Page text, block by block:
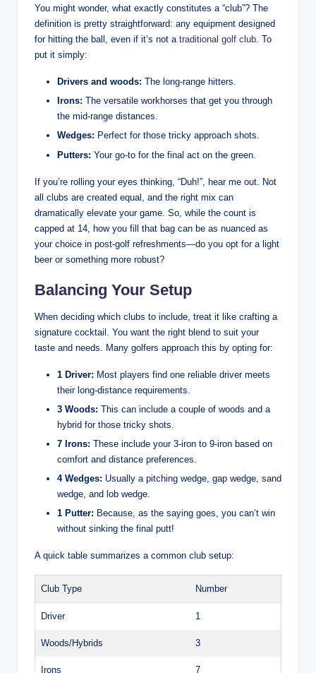
You might wonder, what exactly constitutes a “club”? The
definition is pretty straightforward: any equipment designed
for hitting the ball, even if it’s not a traditional golf club. To
put it simply:
Drivers and woods: The long-range hitters.
Irons: The versatile workhorses that get you through
the mid-range distances.
Wedges: Perfect for those tricky approach shots.
Putters: Your go-to for the final act on the green.
If you’re rolling your eyes thinking, “Duh!”, hear me out. Not
all clubs are created equal, and the right mix can
dramatically elevate your game. So, while the count is
capped at 14, how you fill that bag can be as nuanced as
your choice in post-golf refreshments—do you opt for a light
beer or something more robust?
Balancing Your Setup
When deciding which clubs to include, treat it like crafting a
signature cocktail. You want the right blend to suit your
taste and needs. Many golfers approach this by opting for:
1 Driver: Most players find one reliable driver meets
their long-distance requirements.
3 Woods: This can include a couple of woods and a
hybrid for those tricky shots.
7 Irons: These include your 3-iron to 9-iron based on
comfort and distance preferences.
4 Wedges: Usually a pitching wedge, gap wedge, sand
wedge, and lob wedge.
1 Putter: Because, as the saying goes, you can’t win
without sinking the final putt!
A quick table summarizes a common club setup:
Club Type Number
Driver 1
Woods/Hybrids 3
Irons 7